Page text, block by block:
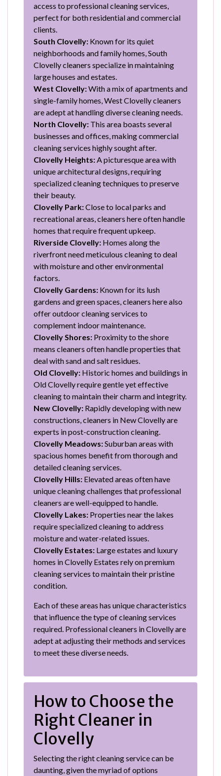
access to professional cleaning services,
perfect for both residential and commercial
clients.
South Clovelly: Known for its quiet
neighborhoods and family homes, South
Clovelly cleaners specialize in maintaining
large houses and estates.
West Clovelly:With a mix of apartments and
single-family homes, West Clovelly cleaners
are adept at handling diverse cleaning needs.
North Clovelly: This area boasts several
businesses and offices, making commercial
cleaning services highly sought after.
Clovelly Heights: A picturesque area with
unique architectural designs, requiring
specialized cleaning techniques to preserve
their beauty.
Clovelly Park:Close to local parks and
recreational areas, cleaners here often handle
homes that require frequent upkeep.
Riverside Clovelly: Homes along the
riverfront need meticulous cleaning to deal
with moisture and other environmental
factors.
Clovelly Gardens: Known for its lush
gardens and green spaces, cleaners here also
offer outdoor cleaning services to
complement indoor maintenance.
Clovelly Shores: Proximity to the shore
means cleaners often handle properties that
deal with sand and salt residues.
Old Clovelly: Historic homes and buildings in
Old Clovelly require gentle yet effective
cleaning to maintain their charm and integrity.
New Clovelly: Rapidly developing with new
constructions, cleaners in New Clovelly are
experts in post-construction cleaning.
Clovelly Meadows:Suburban areas with
spacious homes benefit from thorough and
detailed cleaning services.
Clovelly Hills: Elevated areas often have
unique cleaning challenges that professional
cleaners are well-equipped to handle.
Clovelly Lakes: Properties near the lakes
require specialized cleaning to address
moisture and water-related issues.
Clovelly Estates: Large estates and luxury
homes in Clovelly Estates rely on premium
cleaning services to maintain their pristine
condition.
Each of these areas has unique characteristics
that influence the type of cleaning services
required. Professional cleaners in Clovelly are
adept at adjusting their methods and services
to meet these diverse needs.
How to Choose the
Right Cleaner in
Clovelly
Selecting the right cleaning service can be
daunting, given the myriad of options